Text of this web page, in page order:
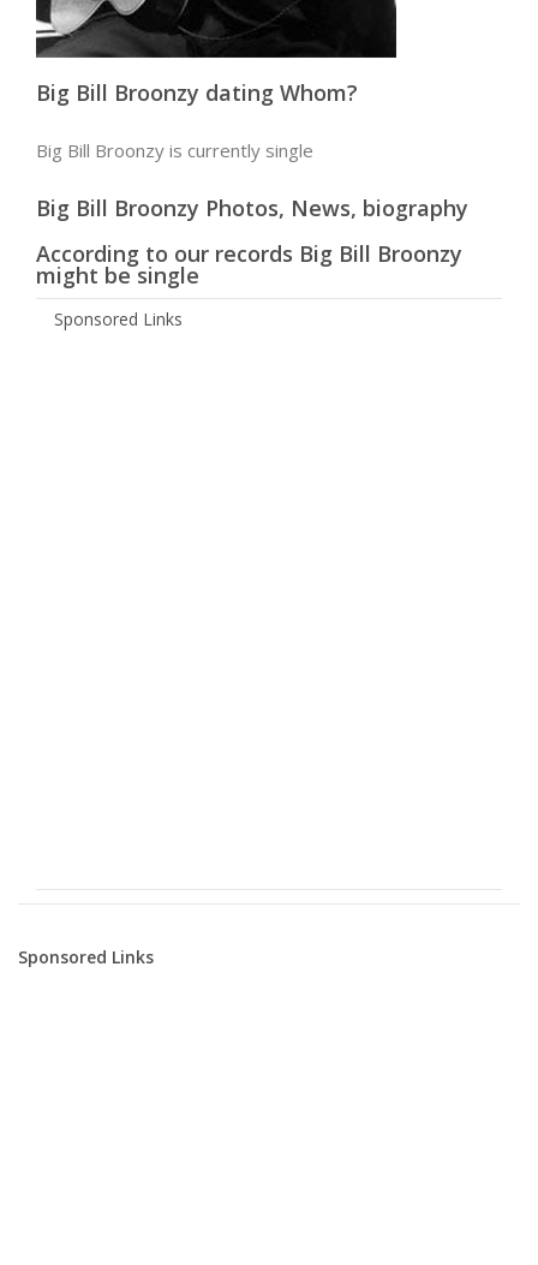
Big Bill Broonzy dating Whom?
Big Bill Broonzy is currently single
Big Bill Broonzy Photos, News, biography
According to our records Big Bill Broonzy
might be single
Sponsored Links
Sponsored Links